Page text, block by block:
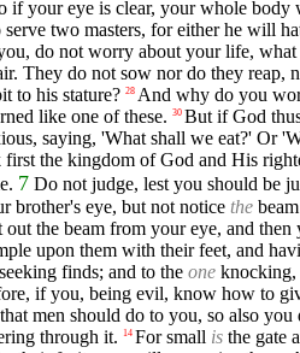
if your eye is clear, your whole
two masters, for either he will
do not worry about your life,
They do not sow nor do they reap,
to his stature? 28 And why do you
like one of these. 30 But if God
saying, 'What shall we eat?' Or
first the kingdom of God and His
7 Do not judge, lest you should be
brother's eye, but not notice the
the beam from your eye, and
upon them with their feet, and
seeking finds; and to the one knocking,
if you, being evil, know how to
men should do to you, so also
through it. 14 For small is the gate